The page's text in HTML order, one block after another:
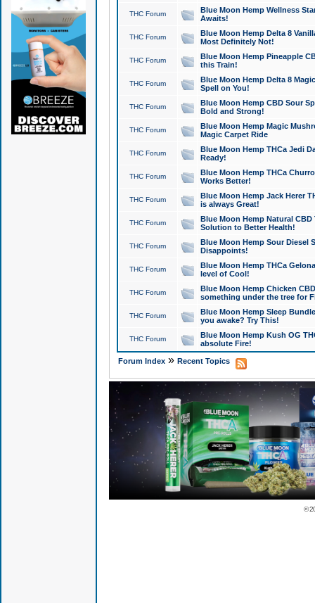
THC Forum
Blue Moon Hemp Wellness
Awaits!
THC Forum
Blue Moon Hemp Delta 8
Most Definitely Not!
THC Forum
Blue Moon Hemp Pineapple
this Train!
THC Forum
Blue Moon Hemp Delta 8
Spell on You!
THC Forum
Blue Moon Hemp CBD Sour
Bold and Strong!
THC Forum
Blue Moon Hemp Magic
Magic Carpet Ride
THC Forum
Blue Moon Hemp THCa Jedi
Ready!
THC Forum
Blue Moon Hemp THCa
Works Better!
THC Forum
Blue Moon Hemp Jack Herer
is always Great!
THC Forum
Blue Moon Hemp Natural
Solution to Better Health!
THC Forum
Blue Moon Hemp Sour Diesel
Disappoints!
THC Forum
Blue Moon Hemp THCa
level of Cool!
THC Forum
Blue Moon Hemp Chicken
something under the tree for
THC Forum
Blue Moon Hemp Sleep
you awake? Try This!
THC Forum
Blue Moon Hemp Kush OG
absolute Fire!
Forum Index» Recent Topics
©